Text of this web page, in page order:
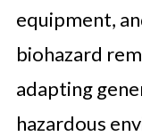
equipment,
biohazard
adapting
hazardous